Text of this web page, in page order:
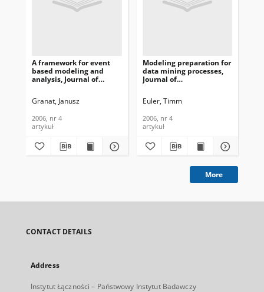
A framework for event
based modeling and
analysis, Journal of
2006, nr 4
Granat, Janusz
2006, nr 4
artykuł
Modeling preparation for
data mining processes,
Journal of
2006, nr 4
Euler, Timm
2006, nr 4
artykuł
More
CONTACT DETAILS
Address
Instytut Łączności – Państwowy Instytut Badawczy